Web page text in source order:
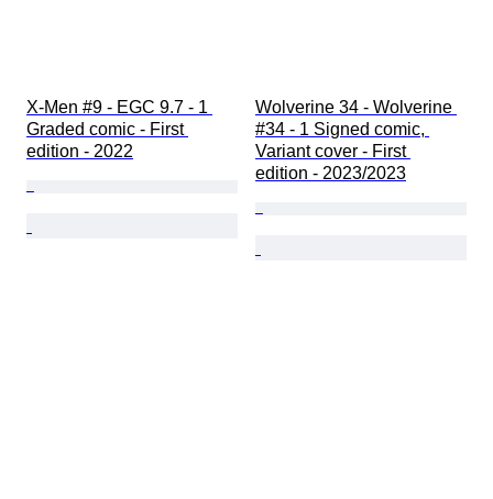
X-Men #9 - EGC 9.7 - 1
Graded comic - First
edition - 2022
Wolverine 34 - Wolverine
#34 - 1 Signed comic,
Variant cover - First
edition - 2023/2023